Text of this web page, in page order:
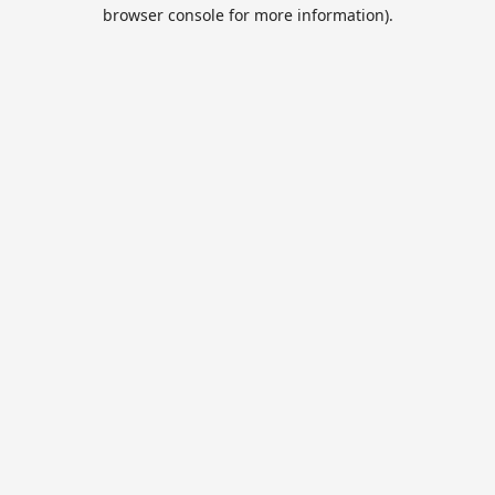
browser console for more information).